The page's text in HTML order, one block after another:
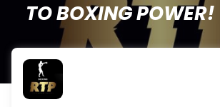
TO BOXING POWER!